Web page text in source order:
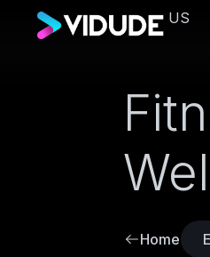
US
Home